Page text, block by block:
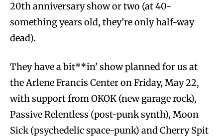
20th anniversary show or two (at 40-
something years old, they’re only half-way
dead).
They have a bit**in’ show planned for us at
the Arlene Francis Center on Friday, May 22,
with support from OKOK (new garage rock),
Passive Relentless (post-punk synth), Moon
Sick (psychedelic space-punk) and Cherry Spit